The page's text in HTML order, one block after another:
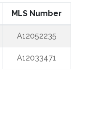
MLS Number
A12052235
A12033471